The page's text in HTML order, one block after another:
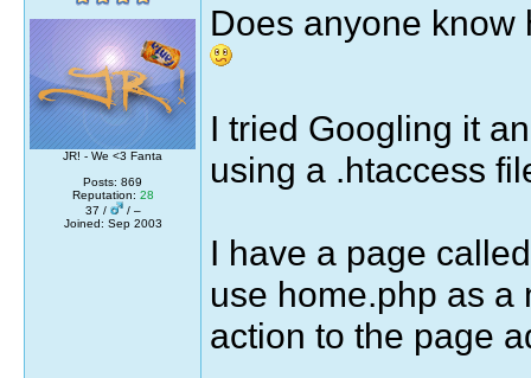
JR! - We <3 Fanta
Posts: 869
Reputation: 28
37 /
/ –
Joined: Sep 2003
Does anyone
I tried Googling it
using a .htaccess
I have a page
use home.php as a
action to the page